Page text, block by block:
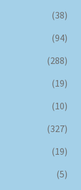
(38)
(94)
(288)
(19)
(10)
(327)
(19)
(5)